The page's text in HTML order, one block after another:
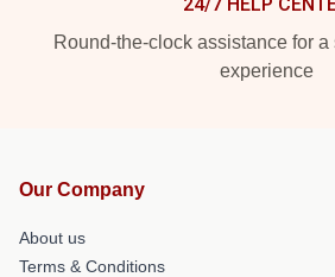
Round-the-clock assistance for
experience
Our Company
About us
Terms & Conditions